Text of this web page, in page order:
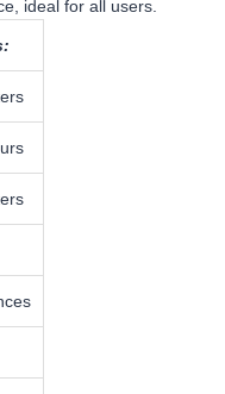
ideal for all users.